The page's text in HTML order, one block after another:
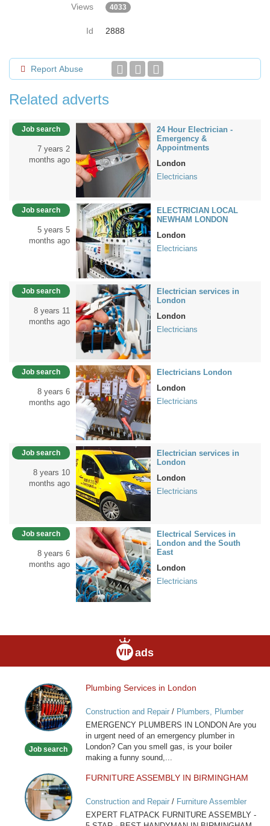
Views
4033
Id 2888
Report Abuse
Related adverts
Job search
7 years 2
months ago
24 Hour Electrician -
Emergency &
Appointments
London
Electricians
Job search
5 years 5
months ago
ELECTRICIAN LOCAL
NEWHAM LONDON
London
Electricians
Job search
8 years 11
months ago
Electrician services in
London
London
Electricians
Job search
8 years 6
months ago
Electricians London
London
Electricians
Job search
8 years 10
months ago
Electrician services in
London
London
Electricians
Job search
8 years 6
months ago
Electrical Services in
London and the South
East
London
Electricians
ads
Plumbing
Services
in
London
Job search
Plumbing Services in London
Construction and Repair/ Plumbers, Plumber
Services
EMERGENCY PLUMBERS IN LONDON Are you
in urgent need of an emergency plumber in
London? Can you smell gas, is your boiler
making a funny sound,...
FURNITURE
ASSEMBLY
IN
BIRMINGHAM
FURNITURE ASSEMBLY IN BIRMINGHAM
Construction and Repair/ Furniture Assembler
EXPERT FLATPACK FURNITURE ASSEMBLY -